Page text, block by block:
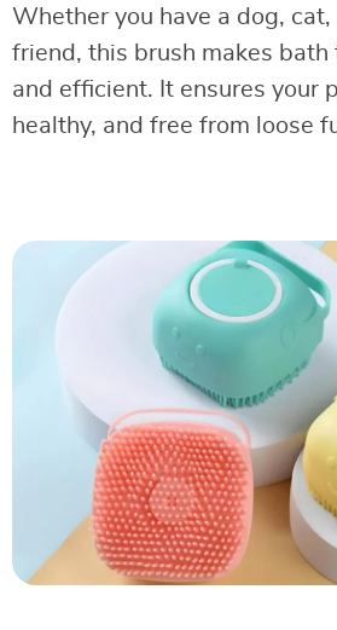
Whether you have a dog,
friend, this brush makes bath
and efficient. It ensures your
healthy, and free from loose